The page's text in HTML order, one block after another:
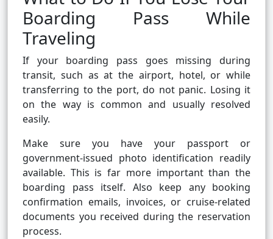
Boarding Pass While
Traveling
If your boarding pass goes missing during
transit, such as at the airport, hotel, or while
transferring to the port, do not panic. Losing it
on the way is common and usually resolved
easily.
Make sure you have your passport or
government-issued photo identification readily
available. This is far more important than the
boarding pass itself. Also keep any booking
confirmation emails, invoices, or cruise-related
documents you received during the reservation
process.